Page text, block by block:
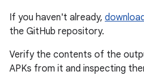
If you haven't already, download
the GitHub repository.
Verify the contents of the
APKs from it and inspecting